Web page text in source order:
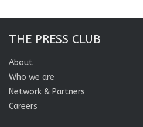
THE PRESS CLUB
About
Who we are
Network & Partners
Careers